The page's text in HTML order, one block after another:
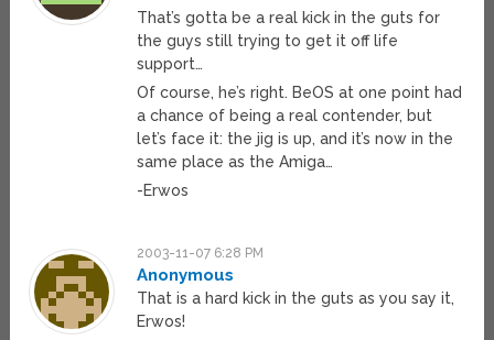
That’s gotta be a real kick in the guts for
the guys still trying to get it off life
support…
Of course, he’s right. BeOS at one point had
a chance of being a real contender, but
let’s face it: the jig is up, and it’s now in the
same place as the Amiga…
-Erwos
2003-11-07 6:28 PM
Anonymous
That is a hard kick in the guts as you say it,
Erwos!